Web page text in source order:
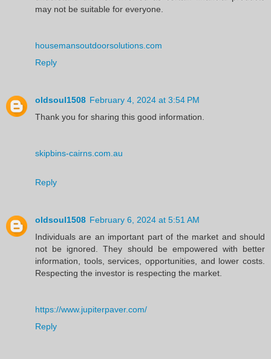
may not be suitable for everyone.
housemansoutdoorsolutions.com
Reply
oldsoul1508 February 4, 2024 at 3:54 PM
Thank you for sharing this good information.
skipbins-cairns.com.au
Reply
oldsoul1508 February 6, 2024 at 5:51 AM
Individuals are an important part of the market and should
not be ignored. They should be empowered with better
information, tools, services, opportunities, and lower costs.
Respecting the investor is respecting the market.
https://www.jupiterpaver.com/
Reply